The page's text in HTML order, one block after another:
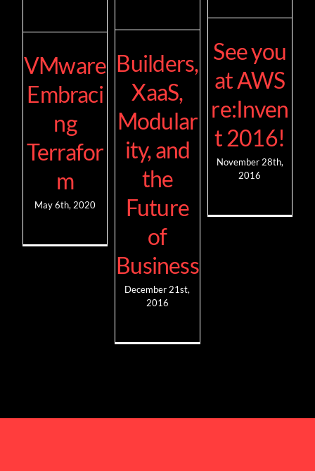
VMware
Embraci
ng
Terrafor
m
May 6th, 2020
Builders,
XaaS,
Modular
ity, and
the
Future
of
Business
December 21st,
2016
See you
at AWS
re:Inven
t 2016!
November 28th,
2016